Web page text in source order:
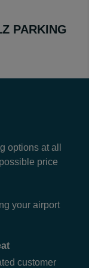
PARKING
options at all
price
your airport
customer